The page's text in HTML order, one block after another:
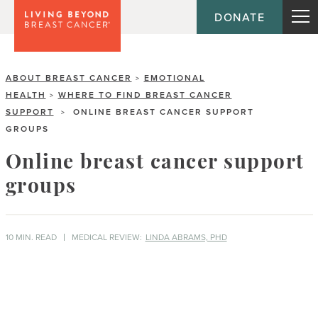
DONATE
ABOUT BREAST CANCER > EMOTIONAL
HEALTH
> WHERE TO FIND BREAST CANCER
SUPPORT
>
ONLINE BREAST CANCER SUPPORT
GROUPS
Online breast cancer support
groups
10 MIN. READ MEDICAL REVIEW: LINDA ABRAMS, PHD